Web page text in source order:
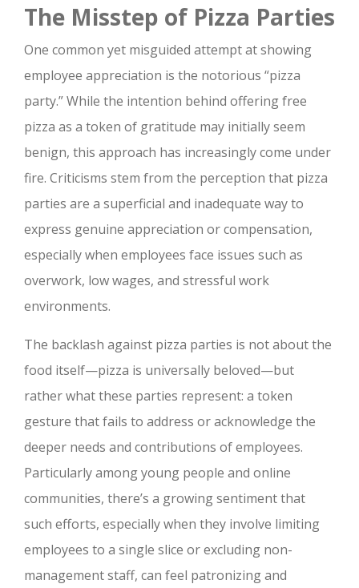
The Misstep of Pizza Parties
One common yet misguided attempt at showing
employee appreciation is the notorious “pizza
party.” While the intention behind offering free
pizza as a token of gratitude may initially seem
benign, this approach has increasingly come under
fire. Criticisms stem from the perception that pizza
parties are a superficial and inadequate way to
express genuine appreciation or compensation,
especially when employees face issues such as
overwork, low wages, and stressful work
environments.
The backlash against pizza parties is not about the
food itself—pizza is universally beloved—but
rather what these parties represent: a token
gesture that fails to address or acknowledge the
deeper needs and contributions of employees.
Particularly among young people and online
communities, there’s a growing sentiment that
such efforts, especially when they involve limiting
employees to a single slice or excluding non-
management staff, can feel patronizing and